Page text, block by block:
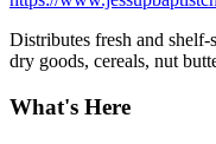
Distributes fresh and
dry goods, cereals, nut
What's Here